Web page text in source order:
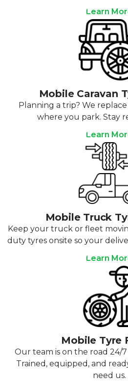
Learn
Mobile Caravan
Planning a trip? We
where you park. Stay
Learn
Mobile Truck
Keep your truck or fleet
duty tyres onsite so your
Learn
Mobile Tyre
Our team is on the road 24/
Trained, equipped, and
need us.